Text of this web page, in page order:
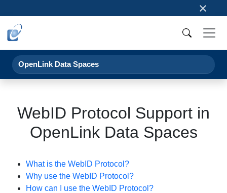
×
OpenLink Data Spaces
WebID Protocol Support in
OpenLink Data Spaces
What is the WebID Protocol?
Why use the WebID Protocol?
How can I use the WebID Protocol?